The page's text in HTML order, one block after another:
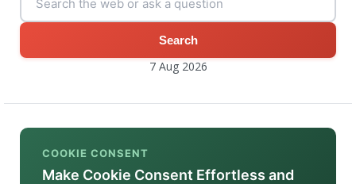
Search
7 Aug 2026
COOKIE CONSENT
Make Cookie Consent Effortless and